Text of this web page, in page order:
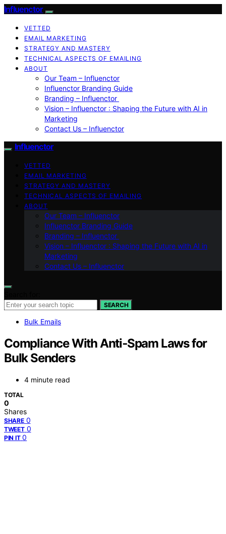
Influenctor
VETTED
EMAIL MARKETING
STRATEGY AND MASTERY
TECHNICAL ASPECTS OF EMAILING
ABOUT
Our Team – Influenctor
Influenctor Branding Guide
Branding – Influenctor
Vision – Influenctor : Shaping the Future with AI in
Marketing
Contact Us – Influenctor
Influenctor
VETTED
EMAIL MARKETING
STRATEGY AND MASTERY
TECHNICAL ASPECTS OF EMAILING
ABOUT
Our Team – Influenctor
Influenctor Branding Guide
Branding – Influenctor
Vision – Influenctor : Shaping the Future with AI in
Marketing
Contact Us – Influenctor
SEARCH
Bulk Emails
Compliance With Anti‑Spam Laws for
Bulk Senders
4 minute read
TOTAL
0
Shares
SHARE 0
TWEET 0
PIN IT 0